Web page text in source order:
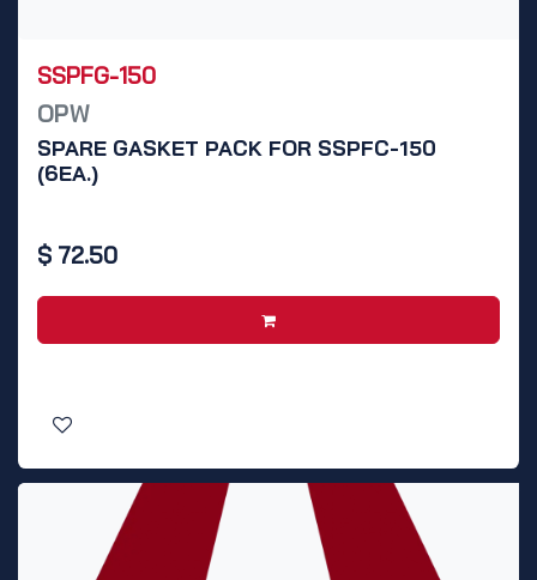
SSPFG-150
OPW
SPARE GASKET PACK FOR SSPFC-150
(6EA.)
$ 72.50